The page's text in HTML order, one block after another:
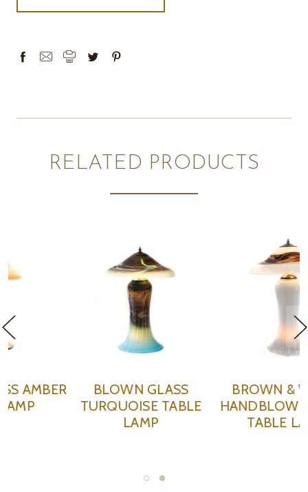
RELATED PRODUCTS
BROWN & WHITE
HANDBLOWN GLASS
TABLE LAMP
GREY & WHITE
HANDBLOWN GLASS
TABLE LAMP